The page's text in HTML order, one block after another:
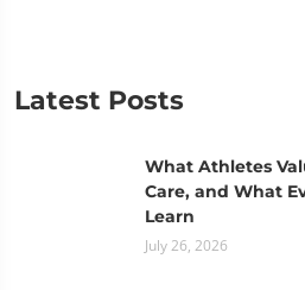
Latest Posts
What Athletes
Care, and What
Learn
July 26, 2026